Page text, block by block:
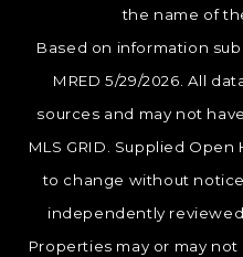
the name of
Based on information
MRED 5/29/2026. All
sources and may not
MLS GRID. Supplied
to change without
independently
Properties may or may